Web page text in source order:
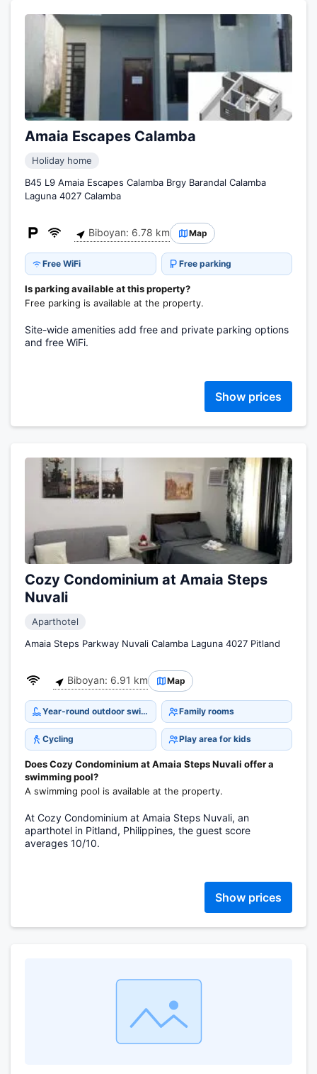
Amaia Escapes Calamba
Holiday home
B45 L9 Amaia Escapes Calamba Brgy Barandal Calamba
Laguna 4027 Calamba
Biboyan: 6.78 km Map
Free WiFi Free parking
Is parking available at this property?
Free parking is available at the property.
Site-wide amenities add free and private parking options
and free WiFi.
Show prices
Cozy Condominium at Amaia Steps
Nuvali
Aparthotel
Amaia Steps Parkway Nuvali Calamba Laguna 4027 Pitland
Biboyan: 6.91 km Map
Year-round outdoor swimming pool Family rooms
Cycling Play area for kids
Does Cozy Condominium at Amaia Steps Nuvali offer a
swimming pool?
A swimming pool is available at the property.
At Cozy Condominium at Amaia Steps Nuvali, an
aparthotel in Pitland, Philippines, the guest score
averages 10/10.
Show prices